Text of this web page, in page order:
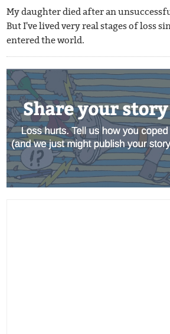
My daughter died after an
But I've lived very real stages of loss
entered the world.